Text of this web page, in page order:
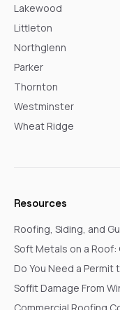
Lakewood
Littleton
Northglenn
Parker
Thornton
Westminster
Wheat Ridge
Resources
Roofing, Siding, and
Soft Metals on a
Do You Need a Permit
Soffit Damage From